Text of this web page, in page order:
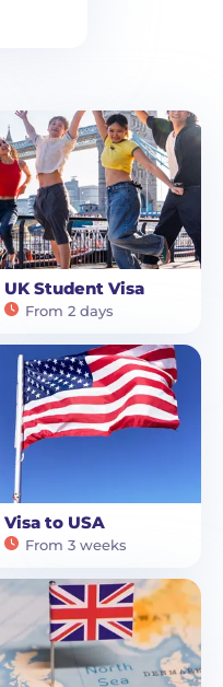
UK Student Visa
From 2 days
Visa to USA
From 3 weeks